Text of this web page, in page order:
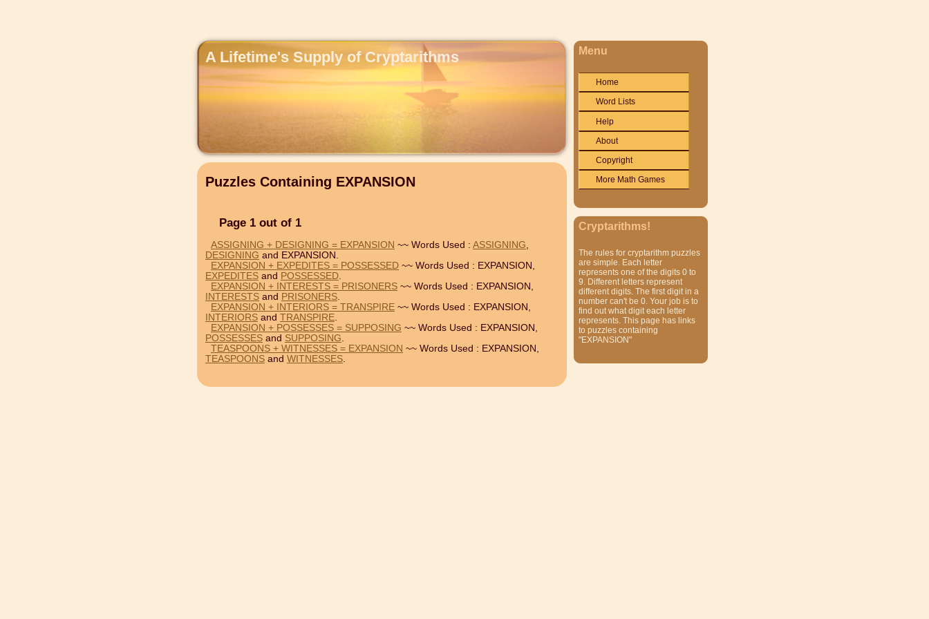
A Lifetime's Supply of Cryptarithms
Puzzles Containing EXPANSION
Page 1 out of 1
ASSIGNING + DESIGNING = EXPANSION ~~ Words Used : ASSIGNING,
DESIGNING and EXPANSION.
EXPANSION + EXPEDITES = POSSESSED ~~ Words Used : EXPANSION,
EXPEDITES and POSSESSED.
EXPANSION + INTERESTS = PRISONERS ~~ Words Used : EXPANSION,
INTERESTS and PRISONERS.
EXPANSION + INTERIORS = TRANSPIRE ~~ Words Used : EXPANSION,
INTERIORS and TRANSPIRE.
EXPANSION + POSSESSES = SUPPOSING ~~ Words Used : EXPANSION,
POSSESSES and SUPPOSING.
TEASPOONS + WITNESSES = EXPANSION ~~ Words Used : EXPANSION,
TEASPOONS and WITNESSES.
Menu
Home
Word Lists
Help
About
Copyright
More Math Games
Cryptarithms!
The rules for cryptarithm puzzles
are simple. Each letter
represents one of the digits 0 to
9. Different letters represent
different digits. The first digit in a
number can't be 0. Your job is to
find out what digit each letter
represents. This page has links
to puzzles containing
"EXPANSION"